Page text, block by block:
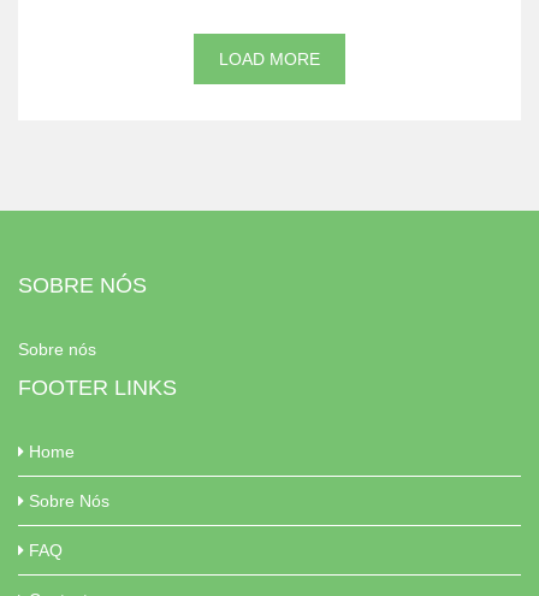
LOAD MORE
SOBRE NÓS
Sobre nós
FOOTER LINKS
Home
Sobre Nós
FAQ